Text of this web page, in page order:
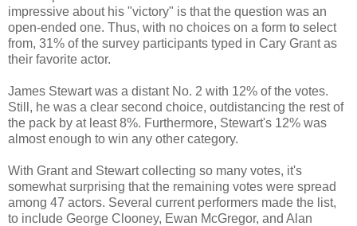
impressive about his "victory" is that the question was an
open-ended one. Thus, with no choices on a form to select
from, 31% of the survey participants typed in Cary Grant as
their favorite actor.
James Stewart was a distant No. 2 with 12% of the votes.
Still, he was a clear second choice, outdistancing the rest of
the pack by at least 8%. Furthermore, Stewart's 12% was
almost enough to win any other category.
With Grant and Stewart collecting so many votes, it's
somewhat surprising that the remaining votes were spread
among 47 actors. Several current performers made the list,
to include George Clooney, Ewan McGregor, and Alan